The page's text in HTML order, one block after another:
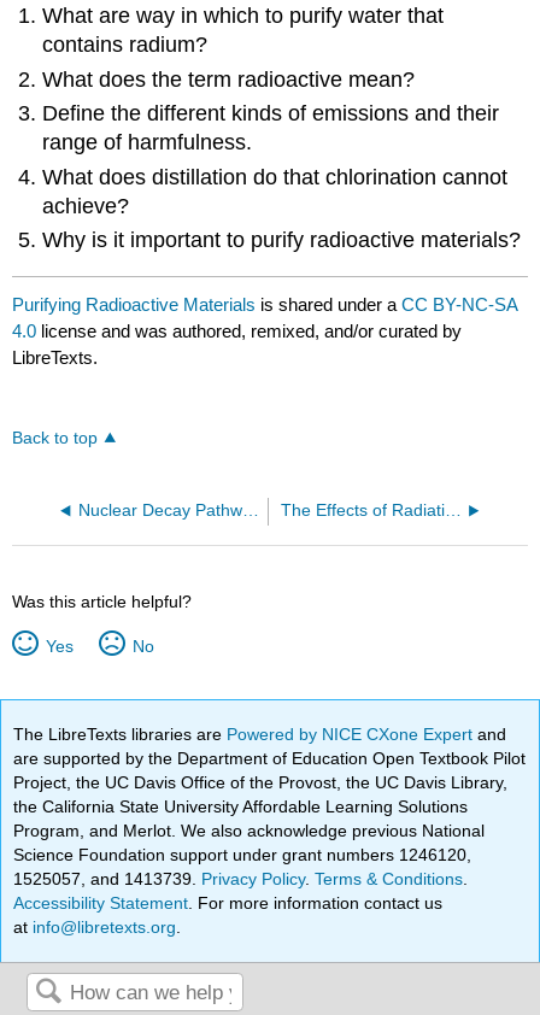
What are way in which to purify water that
contains radium?
What does the term radioactive mean?
Define the different kinds of emissions and their
range of harmfulness.
What does distillation do that chlorination cannot
achieve?
Why is it important to purify radioactive materials?
Purifying Radioactive Materials is shared under aCC BY-NC-SA
4.0 license and was authored, remixed, and/or curated by
LibreTexts.
Back to top
Nuclear Decay Pathways The Effects of Radiation on Matter
Was this article helpful?
Yes No
The LibreTexts libraries are Powered by NICE CXone Expertand
are supported by the Department of Education Open Textbook Pilot
Project, the UC Davis Office of the Provost, the UC Davis Library,
the California State University Affordable Learning Solutions
Program, and Merlot. We also acknowledge previous National
Science Foundation support under grant numbers 1246120,
1525057, and 1413739. Privacy Policy.Terms & Conditions
Accessibility Statement . For more information contact us
at info@libretexts.org